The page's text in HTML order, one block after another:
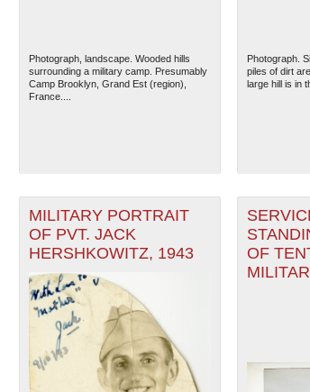
Photograph, landscape. Wooded hills
surrounding a military camp. Presumably
Camp Brooklyn, Grand Est (region),
France....
Photograph.
piles of dirt
large hill is in
MILITARY PORTRAIT
OF PVT. JACK
HERSHKOWITZ, 1943
OF